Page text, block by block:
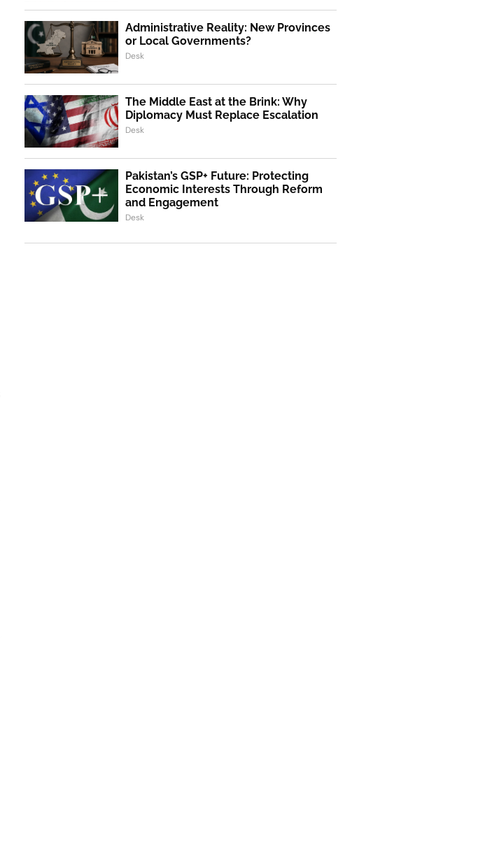
Administrative Reality: New Provinces
or Local Governments?
Desk
The Middle East at the Brink: Why
Diplomacy Must Replace Escalation
Desk
Pakistan’s GSP+ Future: Protecting
Economic Interests Through Reform
and Engagement
Desk